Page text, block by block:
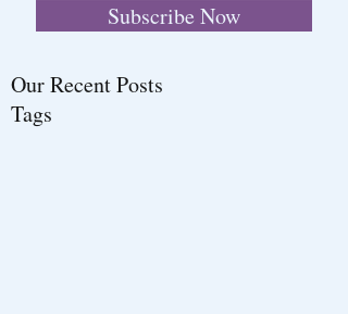
Subscribe Now
Our Recent Posts
Tags